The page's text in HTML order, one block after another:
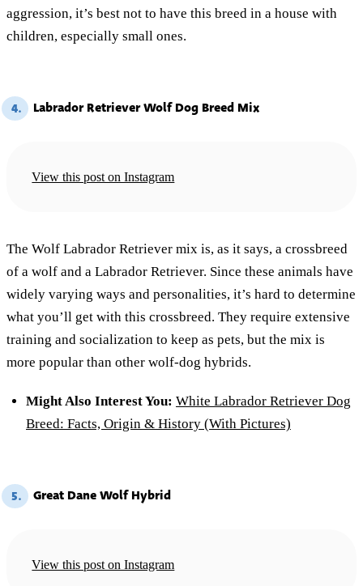
aggression, it’s best not to have this breed in a house with
children, especially small ones.
4. Labrador Retriever Wolf Dog Breed Mix
View this post on Instagram
The Wolf Labrador Retriever mix is, as it says, a crossbreed
of a wolf and a Labrador Retriever. Since these animals have
widely varying ways and personalities, it’s hard to determine
what you’ll get with this crossbreed. They require extensive
training and socialization to keep as pets, but the mix is
more popular than other wolf-dog hybrids.
Might Also Interest You: White Labrador Retriever Dog
Breed: Facts, Origin & History (With Pictures)
5. Great Dane Wolf Hybrid
View this post on Instagram